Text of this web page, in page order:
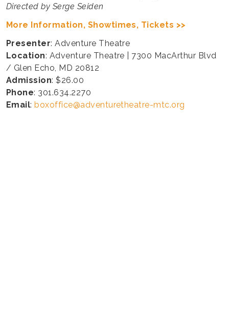
Directed by Serge Seiden
More Information, Showtimes, Tickets >>
Presenter: Adventure Theatre
Location: Adventure Theatre | 7300 MacArthur Blvd
/ Glen Echo, MD 20812
Admission: $26.00
Phone: 301.634.2270
Email: boxoffice@adventuretheatre-mtc.org